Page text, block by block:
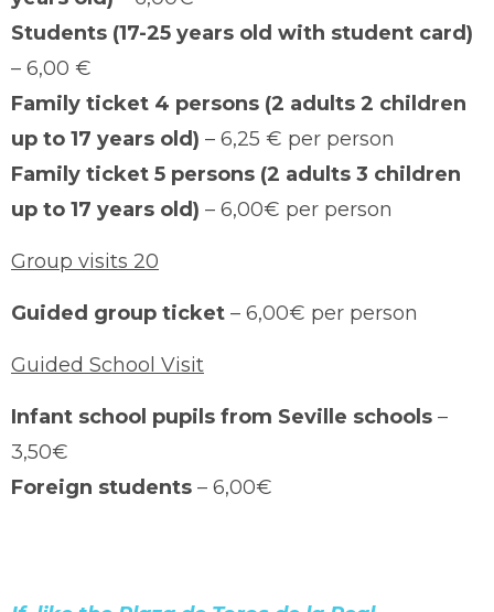
Students (17-25 years old with student card)
– 6,00 €
Family ticket 4 persons (2 adults 2 children
up to 17 years old) – 6,25 € per person
Family ticket 5 persons (2 adults 3 children
up to 17 years old) – 6,00€ per person
Group visits 20
Guided group ticket – 6,00€ per person
Guided School Visit
Infant school pupils from Seville schools –
3,50€
Foreign students – 6,00€